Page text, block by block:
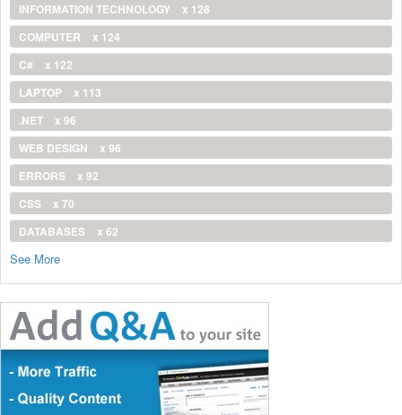
INFORMATION TECHNOLOGY
x 128
COMPUTER
x 124
C#
x 122
LAPTOP
x 113
.NET
x 96
WEB DESIGN
x 96
ERRORS
x 92
CSS
x 70
DATABASES
x 62
See More